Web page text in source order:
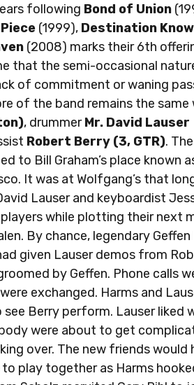
following Bond of Union
(1999), Destination
(2008) marks their 6th
that the semi-occasional
of commitment or waning
of the band remains the same
, drummerMr. David Lauser
Robert Berry (3, GTR).
to Bill Graham’s place known
It was at Wolfgang’s that
Lauser and keyboardist
while plotting their next
By chance, legendary
given Lauser demos from
by Geffen. Phone calls
exchanged. Harms and
Berry perform. Lauser liked
were about to get
over. The new friends would
play together as Harms